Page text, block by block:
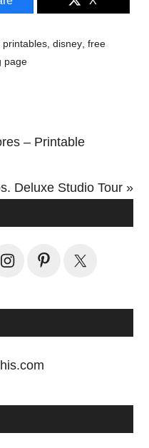
printables ,disney ,free
page
– Printable
Deluxe Studio Tour »